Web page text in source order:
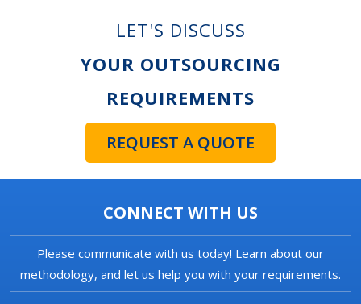
LET'S DISCUSS
YOUR OUTSOURCING
REQUIREMENTS
REQUEST A QUOTE
CONNECT WITH US
Please communicate with us today! Learn about our
methodology, and let us help you with your requirements.